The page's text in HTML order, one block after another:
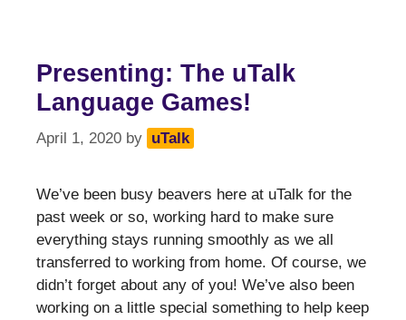
Presenting: The uTalk
Language Games!
April 1, 2020 by uTalk
We’ve been busy beavers here at uTalk for the
past week or so, working hard to make sure
everything stays running smoothly as we all
transferred to working from home. Of course, we
didn’t forget about any of you! We’ve also been
working on a little special something to help keep